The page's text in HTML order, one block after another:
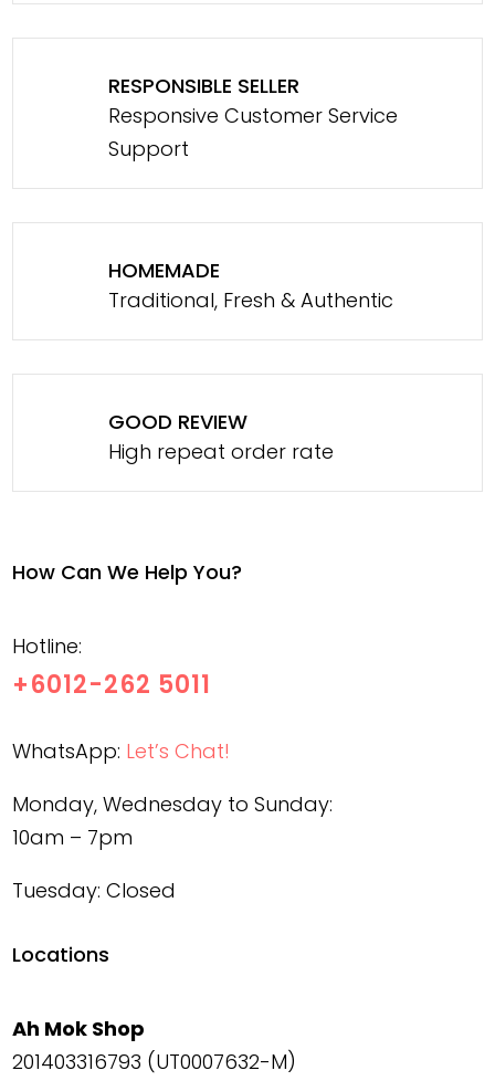
RESPONSIBLE SELLER
Responsive Customer Service
Support
HOMEMADE
Traditional, Fresh & Authentic
GOOD REVIEW
High repeat order rate
How Can We Help You?
Hotline:
+6012-262 5011
WhatsApp: Let’s Chat!
Monday, Wednesday to Sunday:
10am – 7pm
Tuesday: Closed
Locations
Ah Mok Shop
201403316793 (UT0007632-M)